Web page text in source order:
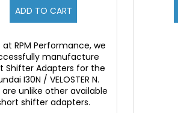
ADD TO CART
at RPM Performance, we
manufacture
Shifter Adapters for the
I30N / VELOSTER N.
are unlike other available
shifter adapters.